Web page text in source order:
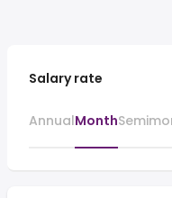
Salary rate
AnnualMonth